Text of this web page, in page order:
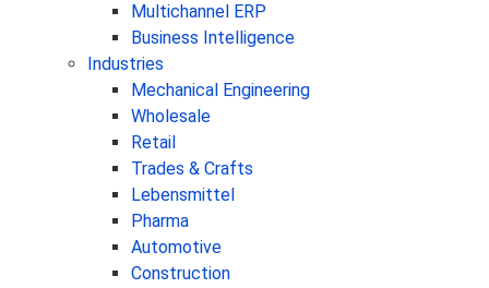
Multichannel ERP
Business Intelligence
Industries
Mechanical Engineering
Wholesale
Retail
Trades & Crafts
Lebensmittel
Pharma
Automotive
Construction